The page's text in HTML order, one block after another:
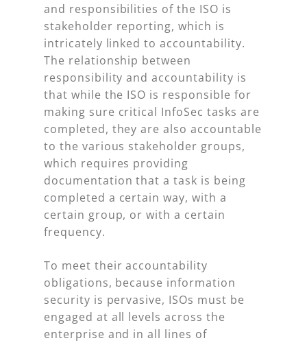
and responsibilities of the ISO is
stakeholder reporting, which is
intricately linked to accountability.
The relationship between
responsibility and accountability is
that while the ISO is responsible for
making sure critical InfoSec tasks are
completed, they are also accountable
to the various stakeholder groups,
which requires providing
documentation that a task is being
completed a certain way, with a
certain group, or with a certain
frequency.
To meet their accountability
obligations, because information
security is pervasive, ISOs must be
engaged at all levels across the
enterprise and in all lines of